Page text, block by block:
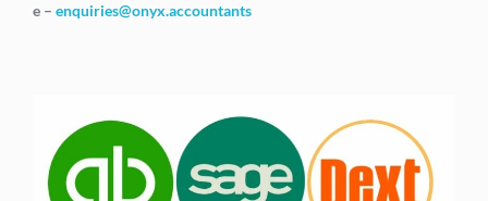
e – enquiries@onyx.accountants